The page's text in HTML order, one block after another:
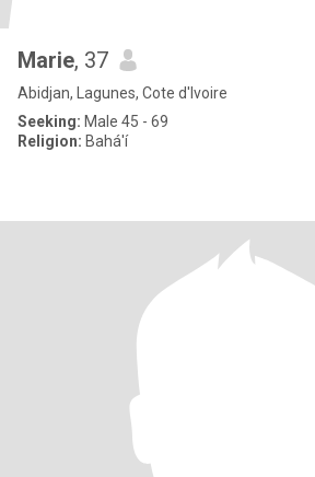
Marie, 37
Abidjan, Lagunes, Cote d'Ivoire
Seeking: Male 45 - 69
Religion: Bahá'í